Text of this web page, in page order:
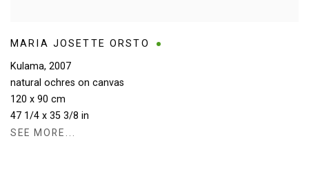
MARIA JOSETTE ORSTO
Kulama, 2007
natural ochres on canvas
120 x 90 cm
47 1/4 x 35 3/8 in
SEE MORE...